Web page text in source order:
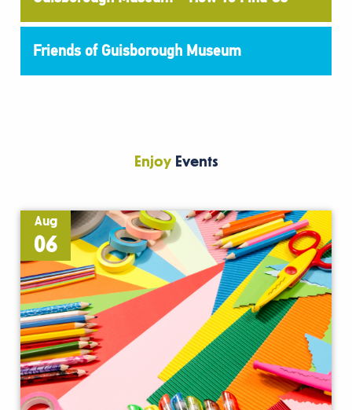
Friends of Guisborough Museum
EnjoyEvents
Aug
06